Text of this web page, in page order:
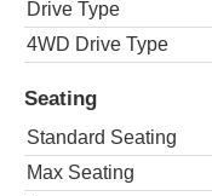
Drive Type
4WD Drive Type
Seating
Standard Seating
Max Seating